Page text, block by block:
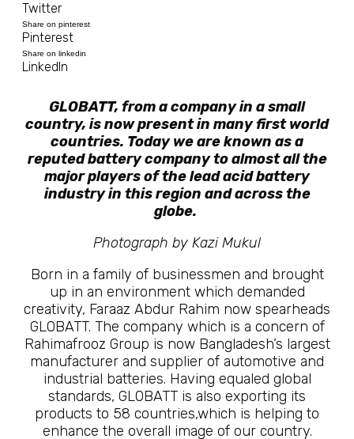
Twitter
Share on pinterest
Pinterest
Share on linkedin
LinkedIn
GLOBATT, from a company in a small
country, is now present in many first world
countries. Today we are known as a
reputed battery company to almost all the
major players of the lead acid battery
industry in this region and across the
globe.
Photograph by Kazi Mukul
Born in a family of businessmen and brought
up in an environment which demanded
creativity, Faraaz Abdur Rahim now spearheads
GLOBATT. The company which is a concern of
Rahimafrooz Group is now Bangladesh’s largest
manufacturer and supplier of automotive and
industrial batteries. Having equaled global
standards, GLOBATT is also exporting its
products to 58 countries,which is helping to
enhance the overall image of our country.